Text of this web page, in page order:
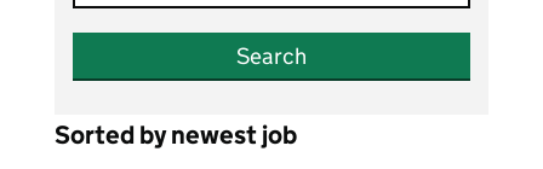
Search
Sorted by newest job